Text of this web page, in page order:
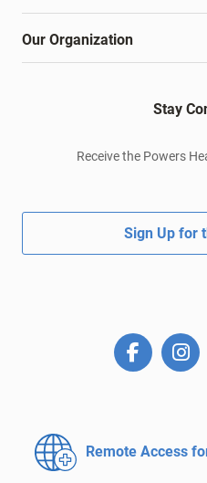
Our Organization
Stay
Receive the Powers
Sign Up for
Remote Access